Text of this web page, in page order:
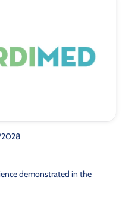
demonstrated in the